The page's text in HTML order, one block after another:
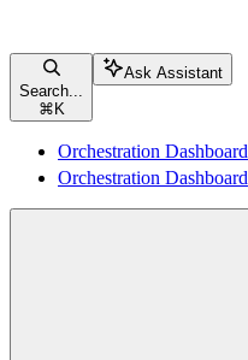
Search...
⌘ K
Ask Assistant
Orchestration Dashboard
Orchestration Dashboard